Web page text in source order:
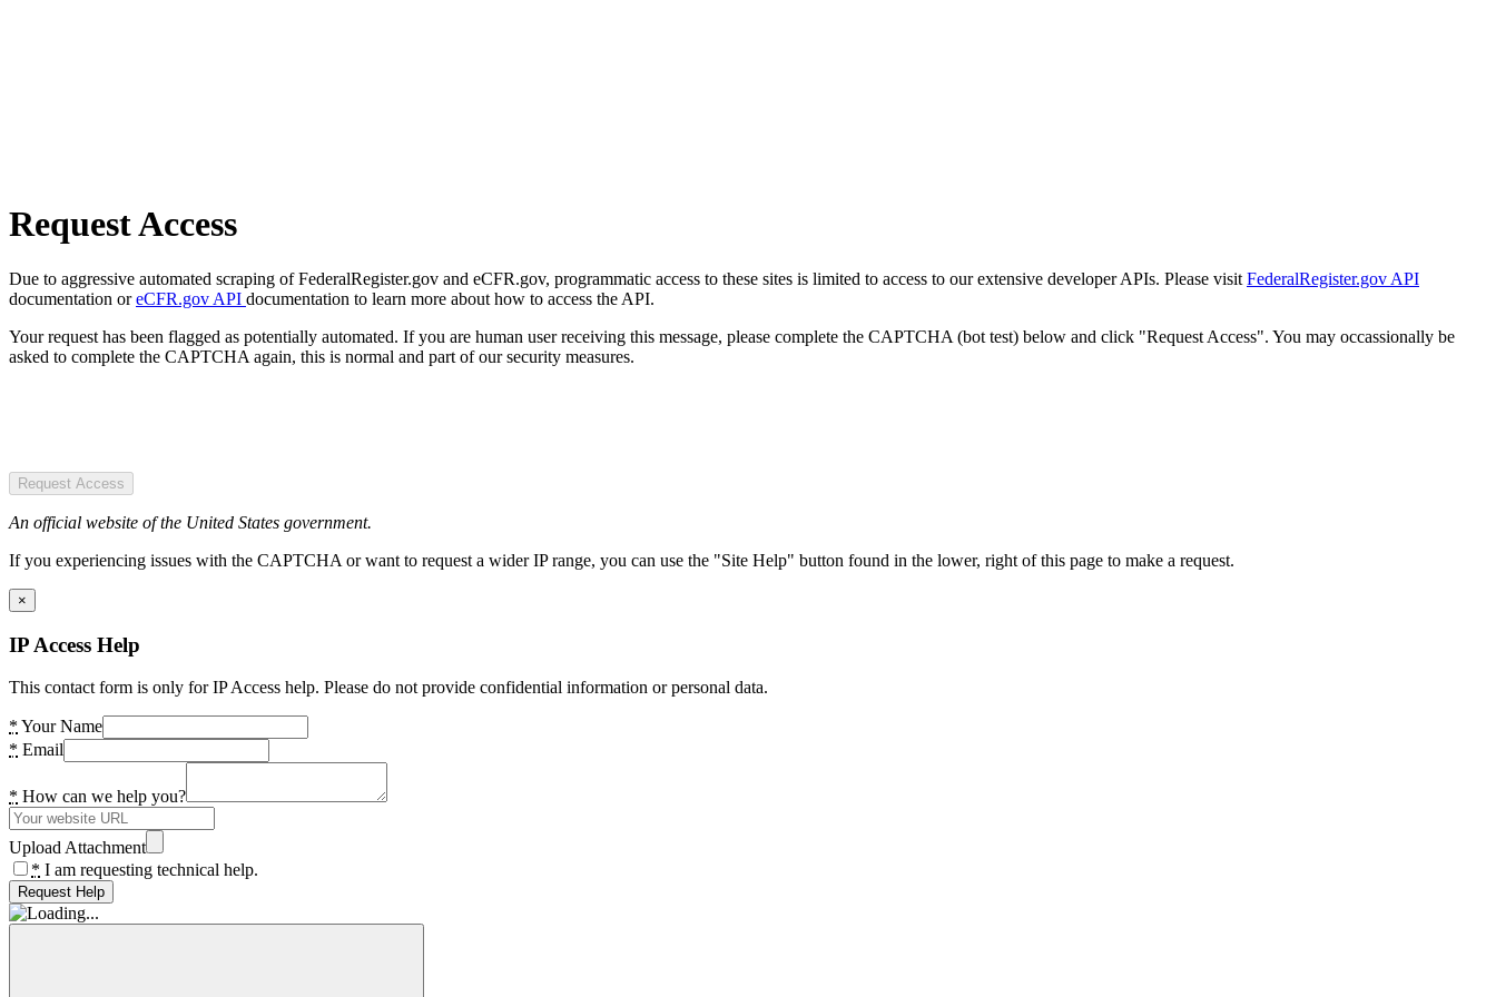
Request Access
Due to aggressive automated scraping of FederalRegister.gov and eCFR.gov, programmatic access to these sites is limited to access to our extensive developer APIs. Please visit FederalRegister.gov API
documentation oreCFR.gov API documentation to learn more about how to access the API.
Your request has been flagged as potentially automated. If you are human user receiving this message, please complete the CAPTCHA (bot test) below and click "Request Access". You may occassionally be
asked to complete the CAPTCHA again, this is normal and part of our security measures.
Request Access
An official website of the United States government.
If you experiencing issues with the CAPTCHA or want to request a wider IP range, you can use the "Site Help" button found in the lower, right of this page to make a request.
×
IP Access Help
This contact form is only for IP Access help. Please do not provide confidential information or personal data.
* Your Name
* Email
* How can we help you?
Upload Attachment
* I am requesting technical help.